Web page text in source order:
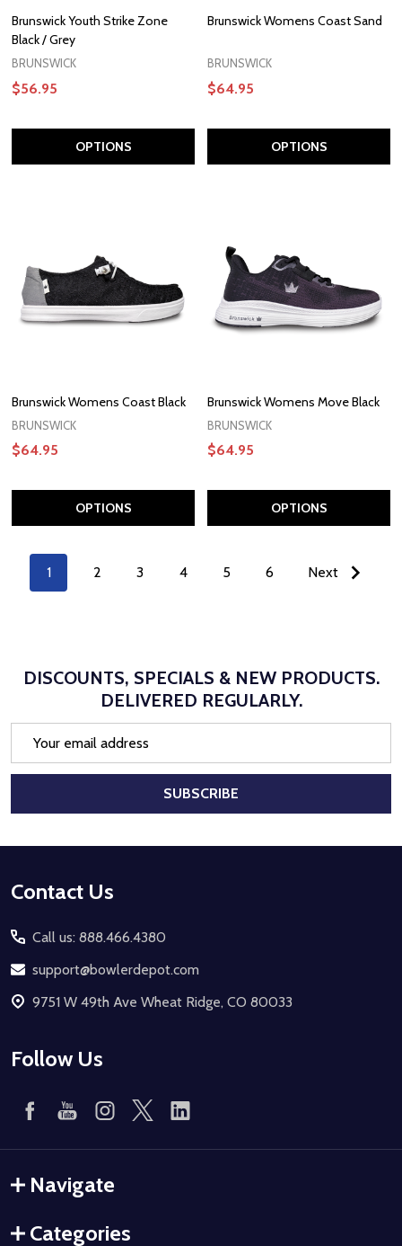
Brunswick Youth Strike Zone
Black / Grey
BRUNSWICK
$56.95
OPTIONS
Brunswick Womens Coast Sand
BRUNSWICK
$64.95
OPTIONS
Brunswick Womens Coast Black
BRUNSWICK
$64.95
OPTIONS
Brunswick Womens Move Black
BRUNSWICK
$64.95
OPTIONS
1 2 3 4 5 6 Next
DISCOUNTS, SPECIALS & NEW PRODUCTS.
DELIVERED REGULARLY.
SUBSCRIBE
Footer
Contact Us
Call us: 888.466.4380
support@bowlerdepot.com
9751 W 49th Ave Wheat Ridge, CO 80033
Follow Us
Navigate
Categories